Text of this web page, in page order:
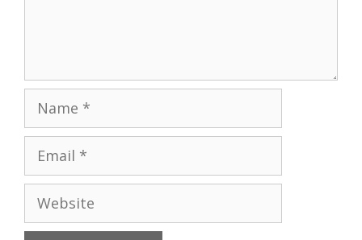
Name
Email
Website